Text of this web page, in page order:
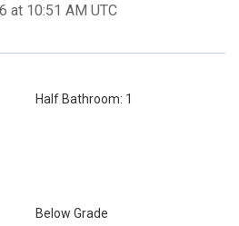
at 10:51 AM UTC
Half Bathroom: 1
Below Grade